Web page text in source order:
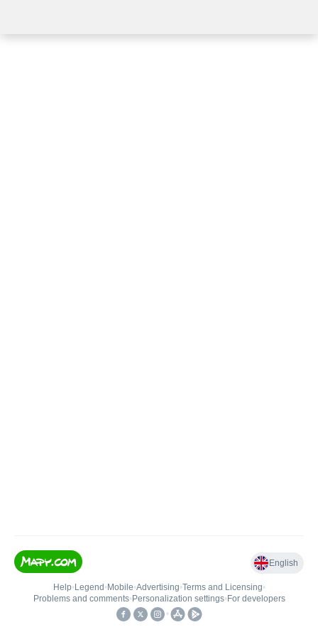
English
Help• Legend • Mobile•Advertising•Terms and Licensing•
Problems and comments• Personalization settings• For developers
•